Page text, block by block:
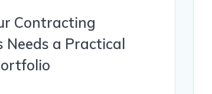
Contracting
Needs a Practical